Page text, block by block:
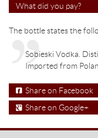
What did you pay?
The bottle states the
Sobieski Vodka.
Imported from
Share on Facebook
Share on Google+